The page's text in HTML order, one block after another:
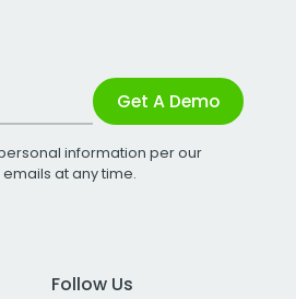
Get A Demo
information per our
at any time.
Follow Us